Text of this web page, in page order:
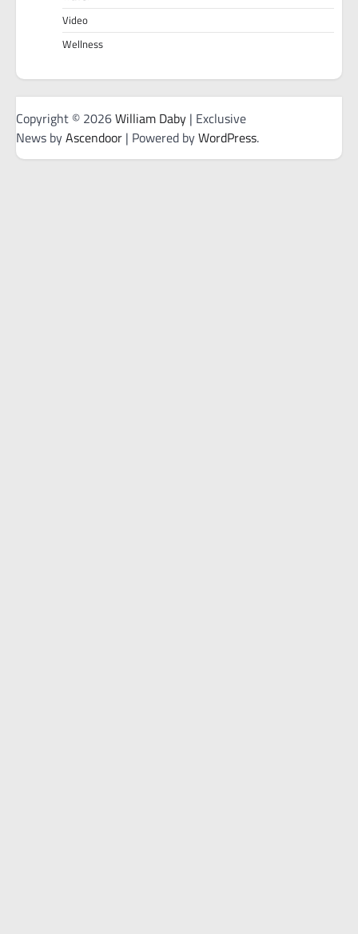
Video
Wellness
Copyright © 2026William Daby | Exclusive
News byAscendoor | Powered byWordPress.